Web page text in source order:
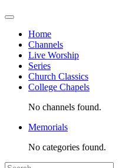
Home
Channels
Live Worship
Series
Church Classics
College Chapels
No channels found.
Memorials
No categories found.